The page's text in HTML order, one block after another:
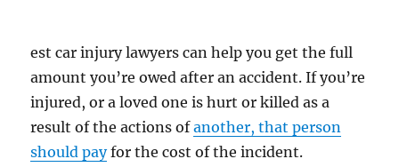
est car injury lawyers can help you get the full
amount you’re owed after an accident. If you’re
injured, or a loved one is hurt or killed as a
result of the actions ofanother, that person
should payfor the cost of the incident.